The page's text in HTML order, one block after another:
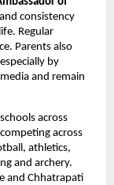
consistency
Regular
Parents also
by
and remain
across
across
athletics,
and archery.
and Chhatrapati